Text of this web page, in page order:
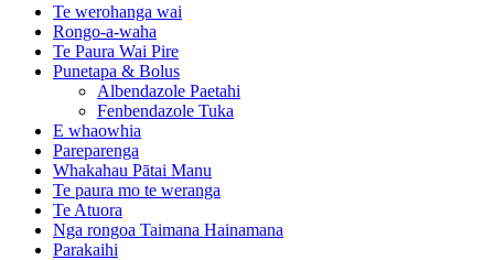
Te werohanga wai
Rongo-a-waha
Te Paura Wai Pire
Punetapa & Bolus
Albendazole Paetahi
Fenbendazole Tuka
E whaowhia
Pareparenga
Whakahau Pātai Manu
Te paura mo te weranga
Te Atuora
Nga rongoa Taimana Hainamana
Parakaihi